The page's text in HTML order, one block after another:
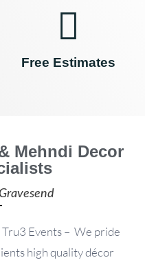
Free Estimates
Mehndi Decor
Events – We pride
high quality décor